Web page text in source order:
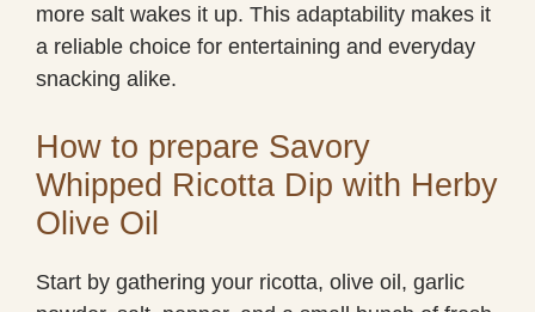
more salt wakes it up. This adaptability makes it
a reliable choice for entertaining and everyday
snacking alike.
How to prepare Savory
Whipped Ricotta Dip with Herby
Olive Oil
Start by gathering your ricotta, olive oil, garlic